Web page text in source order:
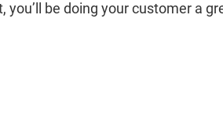
be doing your customer a